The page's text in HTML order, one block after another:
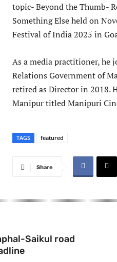
topic- Beyond the Thumb-
Something Else held on
Festival of India 2025 in
As a media practitioner, he
Relations Government of
retired as Director in 2018.
Manipur titled Manipuri
TAGS featured
Share
Saikul road